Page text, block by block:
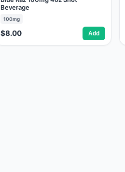
Beverage
100mg
$8.00 Add